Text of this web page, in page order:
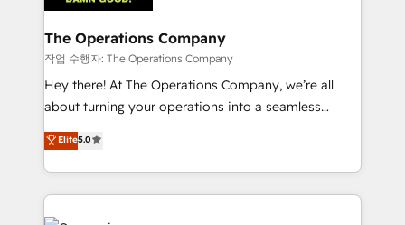
Integrations · Custom Development · CPQ & FSM ·
Reporting & Analytics · GTM Architecture · Sales &
Marketing Enablement If you’re ready to elevate
HubSpot from “just your CRM” to your growth
infrastructure—let’s talk.
The Operations Company
작업 수행자: The Operations Company
Hey there! At The Operations Company, we’re all
about turning your operations into a seamless
experience that powers real results. We specialize in
transforming complex systems into efficient,
scalable solutions that work across your entire
organization. We’re a unique blend of deep HubSpot
expertise, strategic thinking, and hands-on
Elite5.0